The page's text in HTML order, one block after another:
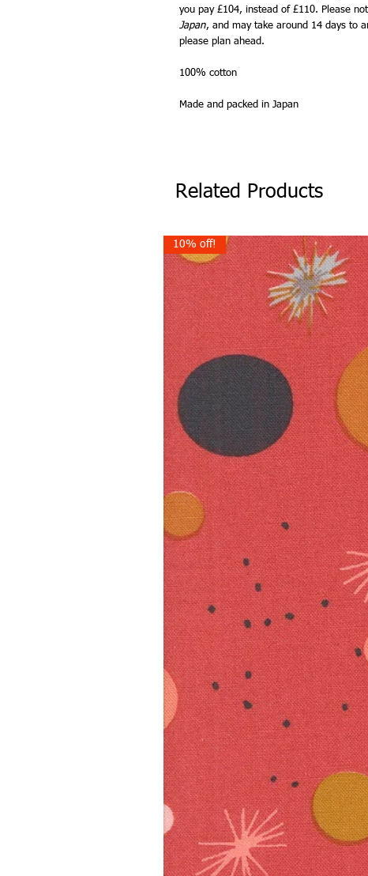
you pay £104, instead of £110. Please
Japan, and may take around 14 days to
please plan ahead.
100% cotton
Made and packed in Japan
Related Products
10% off!